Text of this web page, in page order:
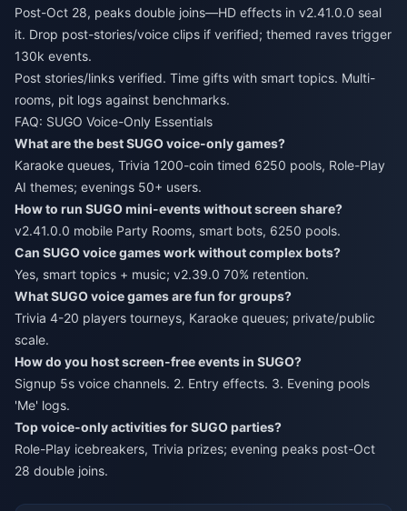
Post-Oct 28, peaks double joins—HD effects in v2.41.0.0 seal
it. Drop post-stories/voice clips if verified; themed raves trigger
130k events.
Post stories/links verified. Time gifts with smart topics. Multi-
rooms, pit logs against benchmarks.
FAQ: SUGO Voice-Only Essentials
What are the best SUGO voice-only games?
Karaoke queues, Trivia 1200-coin timed 6250 pools, Role-Play
AI themes; evenings 50+ users.
How to run SUGO mini-events without screen share?
v2.41.0.0 mobile Party Rooms, smart bots, 6250 pools.
Can SUGO voice games work without complex bots?
Yes, smart topics + music; v2.39.0 70% retention.
What SUGO voice games are fun for groups?
Trivia 4-20 players tourneys, Karaoke queues; private/public
scale.
How do you host screen-free events in SUGO?
Signup 5s voice channels. 2. Entry effects. 3. Evening pools
'Me' logs.
Top voice-only activities for SUGO parties?
Role-Play icebreakers, Trivia prizes; evening peaks post-Oct
28 double joins.